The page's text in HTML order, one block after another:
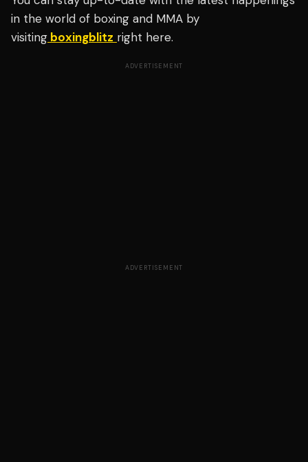
in the world of boxing and MMA by
visiting boxingblitz right here.
ADVERTISEMENT
ADVERTISEMENT